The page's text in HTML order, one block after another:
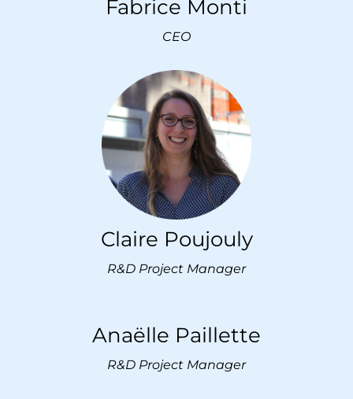
Fabrice Monti
CEO
Claire Poujouly
R&D Project Manager
Anaëlle Paillette
R&D Project Manager